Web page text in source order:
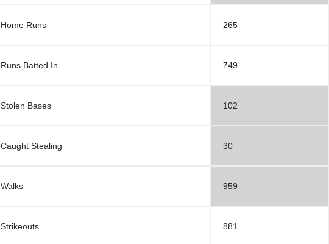
Home Runs 265
Runs Batted In 749
Stolen Bases 102
Caught Stealing 30
Walks 959
Strikeouts 881